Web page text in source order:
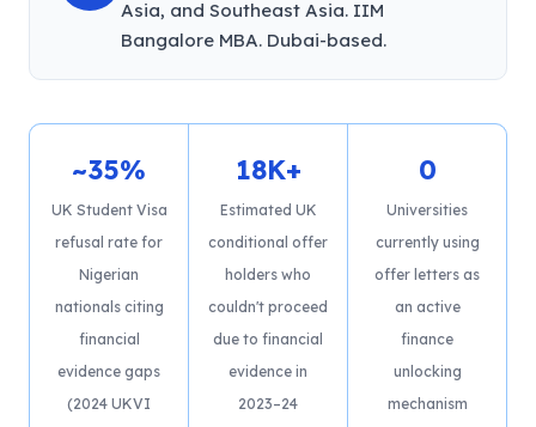
Asia, and Southeast Asia. IIM
Bangalore MBA. Dubai-based.
~35%
UK Student Visa
refusal rate for
Nigerian
nationals citing
financial
evidence gaps
(2024 UKVI
18K+
Estimated UK
conditional offer
holders who
couldn't proceed
due to financial
evidence in
2023–24
0
Universities
currently using
offer letters as
an active
finance
unlocking
mechanism